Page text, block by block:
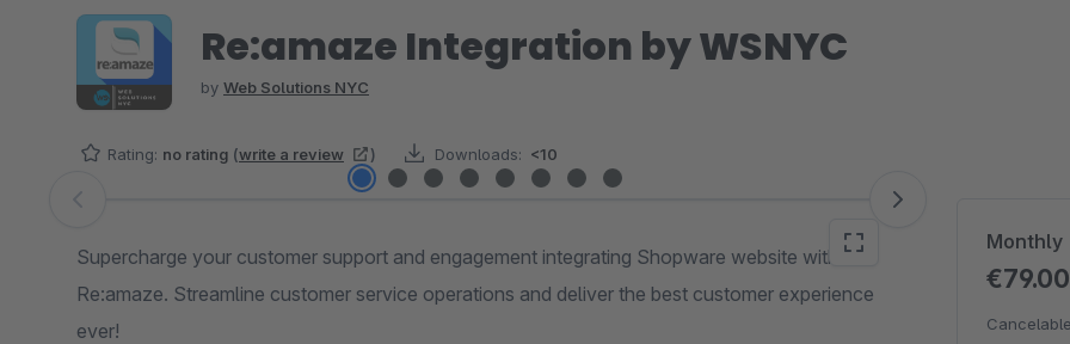
Re:amaze Integration by WSNYC
by Web Solutions NYC
Rating: no rating (write a review ) Downloads: <10
Skip image gallery
Supercharge your customer support and engagement integrating Shopware website with
Re:amaze. Streamline customer service operations and deliver the best customer experience
ever!
Monthly